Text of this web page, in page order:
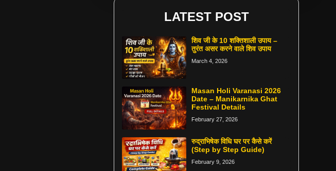
LATEST POST
शिव जी के 10 शक्तिशाली उपाय –
तुरंत असर करने वाले शिव उपाय
March 4, 2026
Masan Holi Varanasi 2026
Date – Manikarnika Ghat
Festival Details
February 27, 2026
रुद्राभिषेक विधि घर पर कैसे करें
(Step by Step Guide)
February 9, 2026